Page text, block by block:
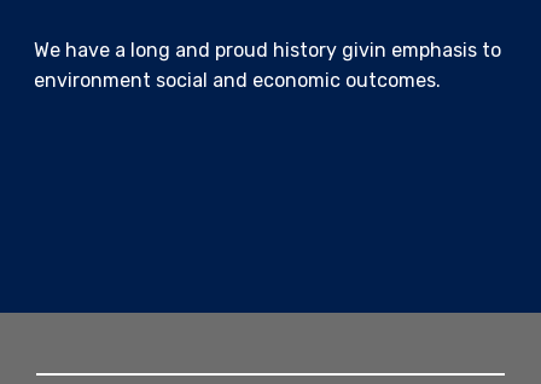
We have a long and proud history givin emphasis to
environment social and economic outcomes.